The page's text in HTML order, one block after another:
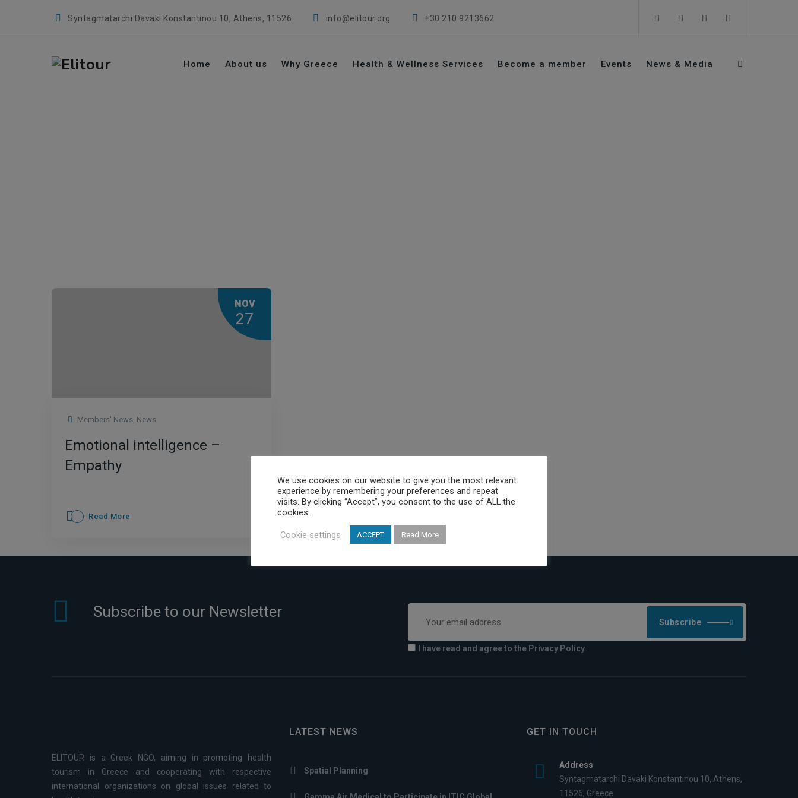
Syntagmatarchi Davaki Konstantinou 10, Athens, 11526 info@elitour.org +30 210 9213662
Home About us Why Greece Health & Wellness Services Become a member Events News & Media
NOV
27
Members' News, News
Emotional intelligence –
Empathy
Read More
Subscribe to our Newsletter
Subscribe
I have read and agree to the Privacy Policy
ELITOUR is a Greek NGO, aiming in promoting health
tourism in Greece and cooperating with respective
international organizations on global issues related to
LATEST NEWS
Spatial Planning
GET IN TOUCH
Address
Syntagmatarchi Davaki Konstantinou 10, Athens,
11526, Greece
We use cookies on our website to give you the most relevant
experience by remembering your preferences and repeat
visits. By clicking “Accept”, you consent to the use of ALL the
cookies.
Cookie settings ACCEPT Read More